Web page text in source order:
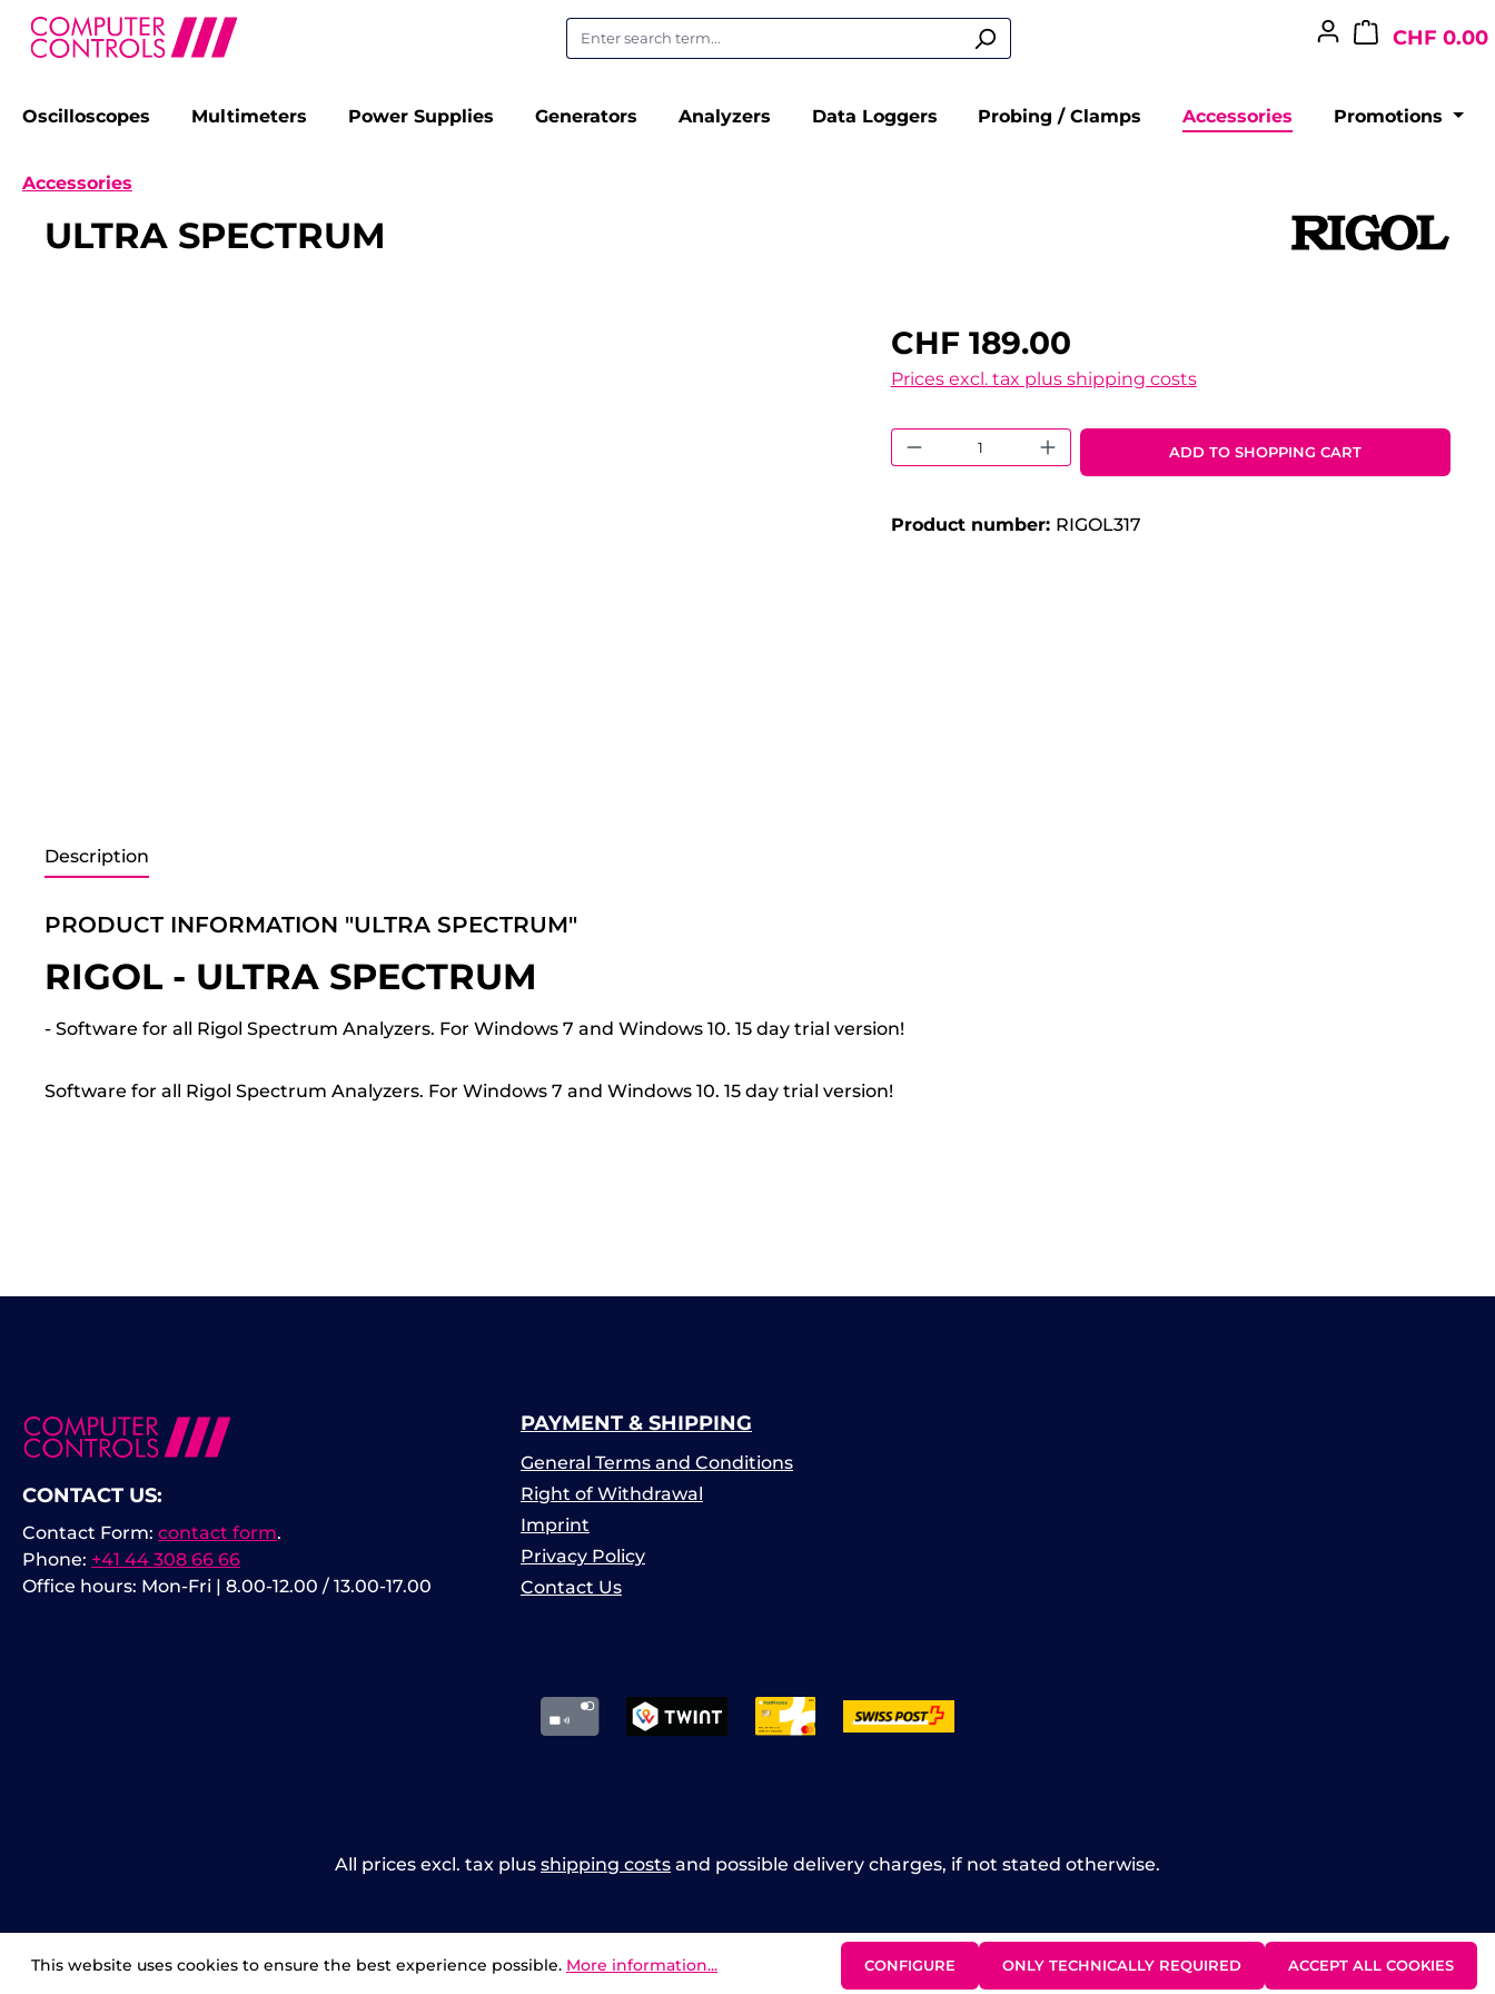
Skip to main navigation
CHF 0.00
Oscilloscopes Multimeters Power Supplies Generators Analyzers Data Loggers Probing / Clamps Accessories Promotions
Accessories
ULTRA SPECTRUM
CHF 189.00
Prices excl. tax plus shipping costs
Product Quantity: Enter the desired
ADD TO SHOPPING CART
Product number: RIGOL317
Description
PRODUCT INFORMATION "ULTRA SPECTRUM"
RIGOL - ULTRA SPECTRUM
- Software for all Rigol Spectrum Analyzers. For Windows 7 and Windows 10. 15 day trial version!
Software for all Rigol Spectrum Analyzers. For Windows 7 and Windows 10. 15 day trial version!
CONTACT US:
Phone: +41 44 308 66 66
Office hours: Mon-Fri | 8.00-12.00 / 13.00-17.00
Contact Form: contact form.
PAYMENT & SHIPPING
General Terms and Conditions
Right of Withdrawal
Imprint
Privacy Policy
Contact Us
All prices excl. tax plus shipping costs and possible delivery charges, if not stated otherwise.
This website uses cookies to ensure the best experience possible. More information... ONLY TECHNICALLY REQUIRED
CONFIGURE ACCEPT ALL COOKIES